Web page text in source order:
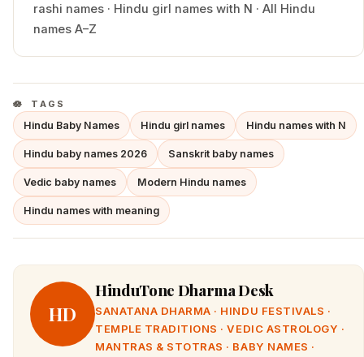
rashi names · Hindu girl names with N · All Hindu
names A–Z
TAGS
Hindu Baby Names Hindu girl names Hindu names with N
Hindu baby names 2026 Sanskrit baby names
Vedic baby names Modern Hindu names
Hindu names with meaning
HD
HinduTone Dharma Desk
SANATANA DHARMA · HINDU FESTIVALS ·
TEMPLE TRADITIONS · VEDIC ASTROLOGY ·
MANTRAS & STOTRAS · BABY NAMES ·